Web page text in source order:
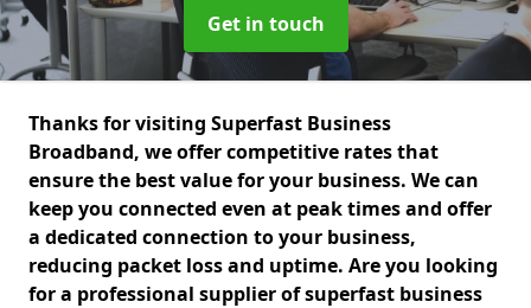
Get in touch
Thanks for visiting Superfast Business
Broadband, we offer competitive rates that
ensure the best value for your business. We can
keep you connected even at peak times and offer
a dedicated connection to your business,
reducing packet loss and uptime. Are you looking
for a professional supplier of superfast business